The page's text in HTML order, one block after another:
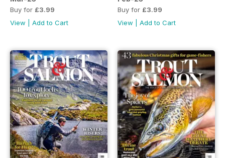
Buy for £3.99
View
Add to Cart
Buy for £3.99
View
Add to Cart